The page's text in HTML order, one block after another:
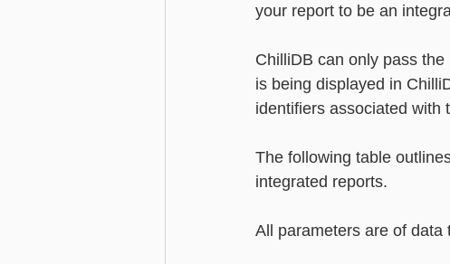
your report to be an
ChilliDB can only pass
is being displayed in
identifiers associated with
The following table
integrated reports.
All parameters are of data